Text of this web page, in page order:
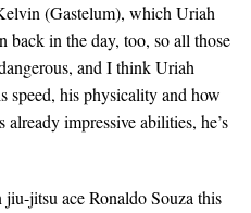
(Gastelum), which Uriah
in the day, too, so all those
and I think Uriah
speed, his physicality and how
impressive abilities, he’s
jitsu ace Ronaldo Souza this